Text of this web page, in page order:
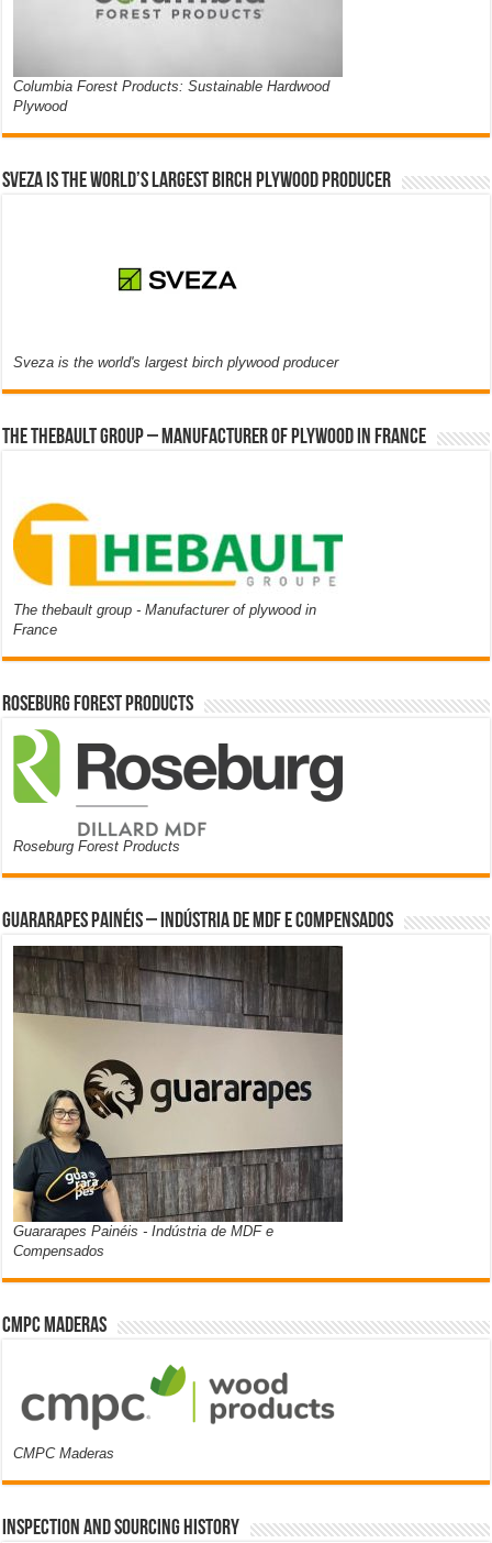
Columbia Forest Products: Sustainable Hardwood
Plywood
Sveza is the world’s largest birch plywood producer
Sveza is the world's largest birch plywood producer
The thebault group – Manufacturer of plywood in France
The thebault group - Manufacturer of plywood in
France
Roseburg Forest Products
Roseburg Forest Products
Guararapes Painéis – Indústria de MDF e Compensados
Guararapes Painéis - Indústria de MDF e
Compensados
CMPC Maderas
CMPC Maderas
Inspection and Sourcing History